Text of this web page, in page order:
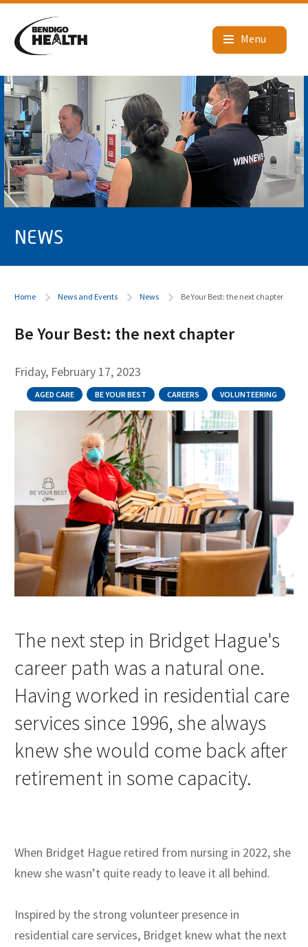
NEWS
Home News and Events News Be Your Best: the next chapter
Be Your Best: the next chapter
Friday, February 17, 2023
AGED CARE BE YOUR BEST CAREERS VOLUNTEERING
The next step in Bridget Hague's
career path was a natural one.
Having worked in residential care
services since 1996, she always
knew she would come back after
retirement in some capacity.
When Bridget Hague retired from nursing in 2022, she
knew she wasn’t quite ready to leave it all behind.
Inspired by the strong volunteer presence in
residential care services, Bridget knew what the next